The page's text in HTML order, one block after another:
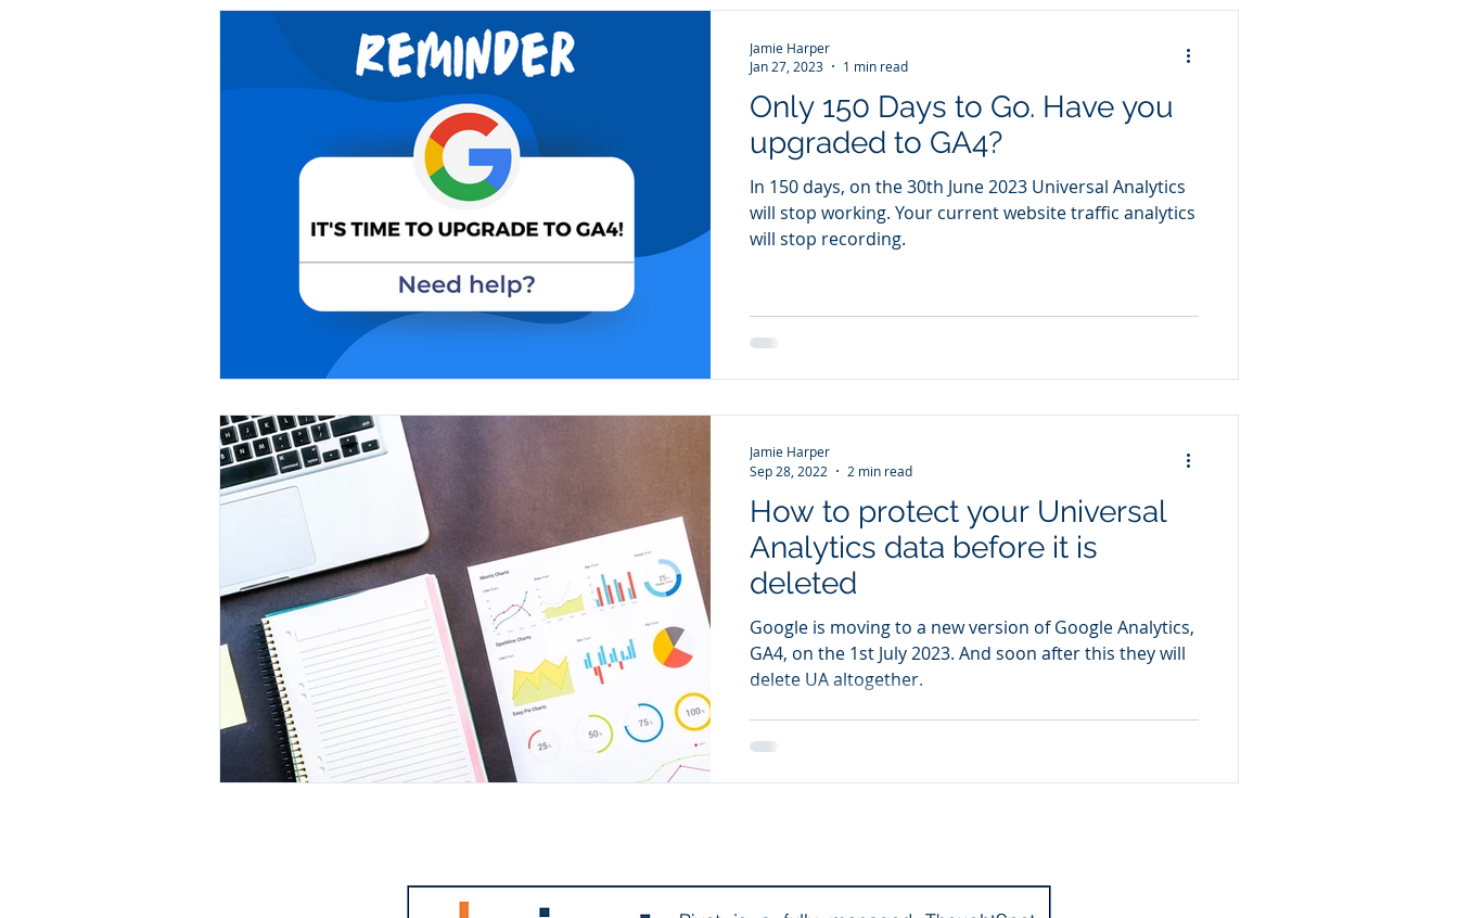
Only 150 Days to Go. Have you
upgraded to GA4?
In 150 days, on the 30th June 2023 Universal Analytics
will stop working. Your current website traffic analytics
will stop recording.
Jamie Harper
Jan 27, 2023
1 min read
How to protect your Universal
Analytics data before it is
deleted
Google is moving to a new version of Google Analytics,
GA4, on the 1st July 2023. And soon after this they will
delete UA altogether.
Jamie Harper
Sep 28, 2022
2 min read